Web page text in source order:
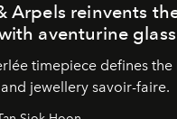
Arpels reinvents
aventurine glass
timepiece defines the
jewellery savoir-faire.